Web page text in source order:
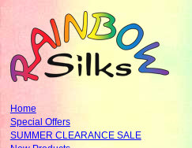
Home
Special Offers
SUMMER CLEARANCE SALE